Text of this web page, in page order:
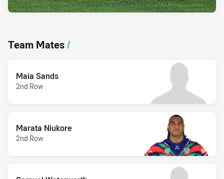
Team Mates/
Maia Sands
2nd Row
Marata Niukore
2nd Row